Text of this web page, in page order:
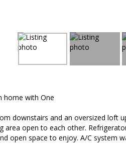
home with One
downstairs and an oversized loft
area open to each other.
open space to enjoy. A/C system